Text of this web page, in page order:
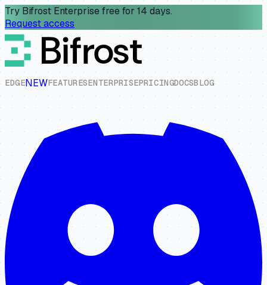
Try Bifrost Enterprise free for 14 days.
Request access
EDGENEWFEATURESENTERPRISEPRICINGDOCSBLOG